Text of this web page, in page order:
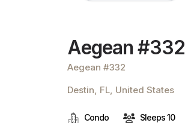
Aegean #332
Aegean #332
Destin, FL, United States
Condo Sleeps 10